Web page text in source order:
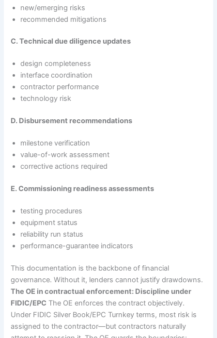
new/emerging risks
recommended mitigations
C. Technical due diligence updates
design completeness
interface coordination
contractor performance
technology risk
D. Disbursement recommendations
milestone verification
value-of-work assessment
corrective actions required
E. Commissioning readiness assessments
testing procedures
equipment status
reliability run status
performance-guarantee indicators
This documentation is the backbone of financial
governance. Without it, lenders cannot justify drawdowns.
The OE in contractual enforcement: Discipline under
FIDIC/EPC The OE enforces the contract objectively.
Under FIDIC Silver Book/EPC Turnkey terms, most risk is
assigned to the contractor—but contractors naturally